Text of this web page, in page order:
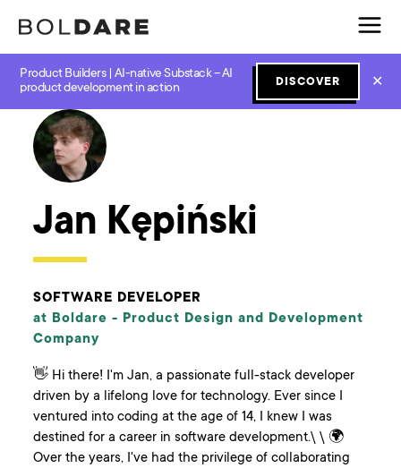
Product Builders | AI-native Substack – AI
product development in action
DISCOVER ✕
← Boldare Blog
Jan Kępiński
SOFTWARE DEVELOPER
at Boldare - Product Design and Development
Company
👋 Hi there! I'm Jan, a passionate full-stack developer
driven by a lifelong love for technology. Ever since I
ventured into coding at the age of 14, I knew I was
destined for a career in software development.\ \ 🌍
Over the years, I've had the privilege of collaborating